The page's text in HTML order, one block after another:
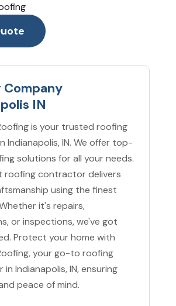
Company
IN
is your trusted roofing
Indianapolis, IN. We offer top-
solutions for all your needs.
roofing contractor delivers
using the finest
it's repairs,
or inspections, we've got
Protect your home with
your go-to roofing
Indianapolis, IN, ensuring
peace of mind.